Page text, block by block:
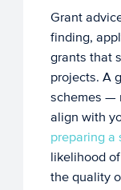
Grant
finding,
grants that
projects. A
schemes —
align with
preparing a
likelihood
the quality